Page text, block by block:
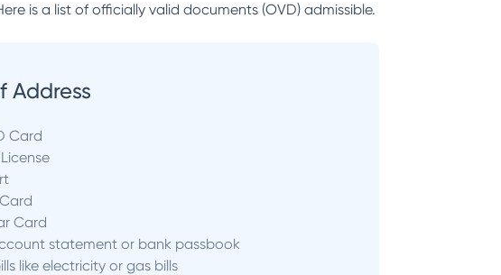
is a list of officially valid documents (OVD) admissible.
Address
Card
Card
statement or bank passbook
like electricity or gas bills